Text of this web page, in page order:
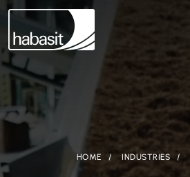
HOME INDUSTRIES